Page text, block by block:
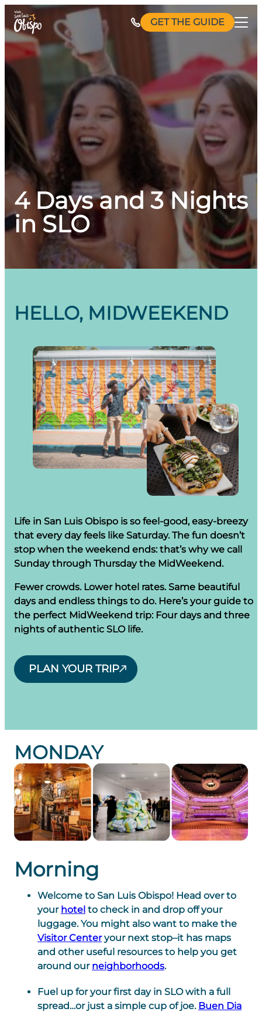
Skip
to
content
GET THE GUIDE
4 Days and 3 Nights
in SLO
HELLO, MIDWEEKEND
Life in San Luis Obispo is so feel-good, easy-breezy
that every day feels like Saturday. The fun doesn’t
stop when the weekend ends: that’s why we call
Sunday through Thursday the MidWeekend.
Fewer crowds. Lower hotel rates. Same beautiful
days and endless things to do. Here’s your guide to
the perfect MidWeekend trip: Four days and three
nights of authentic SLO life.
PLAN YOUR TRIP
MONDAY
Morning
Welcome to San Luis Obispo! Head over to
your hotel to check in and drop off your
luggage. You might also want to make the
Visitor Centeryour next stop–it has maps
and other useful resources to help you get
around our neighborhoods.
Fuel up for your first day in SLO with a full
spread…or just a simple cup of joe. Buen Dia